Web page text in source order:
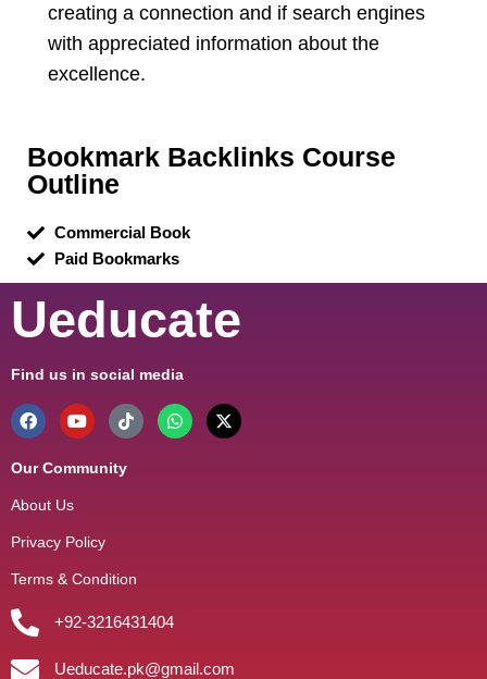
creating a connection and if search engines
with appreciated information about the
excellence.
Bookmark Backlinks Course
Outline
Commercial Book
Paid Bookmarks
Ueducate
Find us in social media
Our Community
About Us
Privacy Policy
Terms & Condition
+92-3216431404
Ueducate.pk@gmail.com